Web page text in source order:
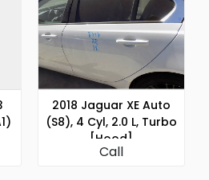
2018 Jaguar XE Auto
(S8), 4 Cyl, 2.0 L, Turbo
[Hood]
Call